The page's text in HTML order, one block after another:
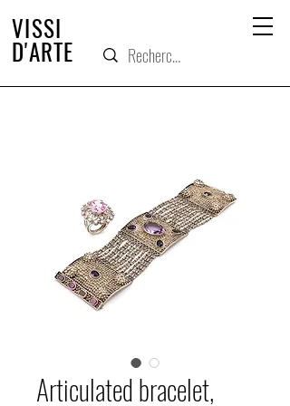
D'ARTE
VISSI
Articulated bracelet,